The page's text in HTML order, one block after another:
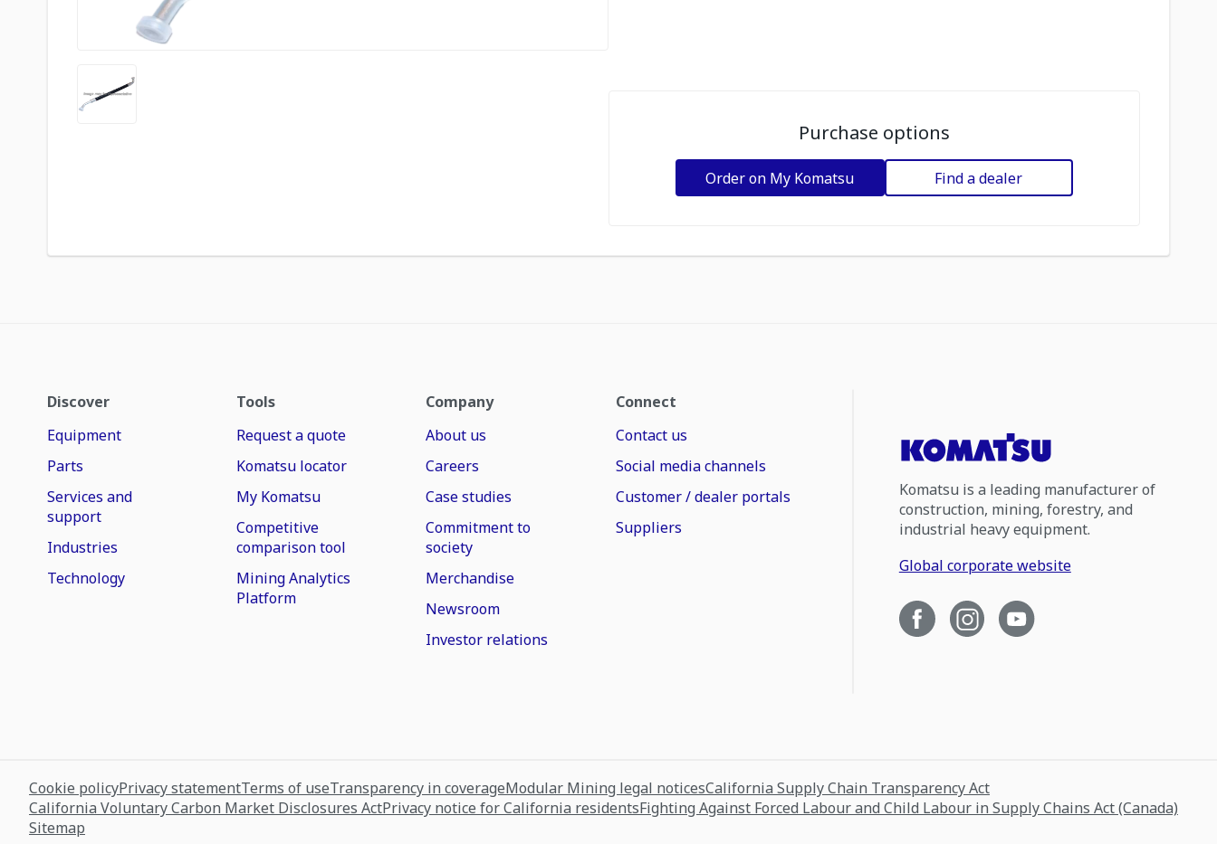
Purchase options
Order on My Komatsu Find a dealer
Discover
Equipment
Parts
Services and
support
Industries
Technology
Tools
Request a quote
Komatsu locator
My Komatsu
Competitive
comparison tool
Mining Analytics
Platform
Company
About us
Careers
Case studies
Commitment to
society
Merchandise
Newsroom
Investor relations
Connect
Contact us
Social media channels
Customer / dealer portals
Suppliers
Komatsu is a leading manufacturer of
construction, mining, forestry, and
industrial heavy equipment.
Global corporate website
Cookie policyPrivacy statementTerms of useTransparency in coverageModular Mining legal noticesCalifornia Supply Chain Transparency Act
California Voluntary Carbon Market Disclosures ActPrivacy notice for California residentsFighting Against Forced Labour and Child Labour in Supply Chains Act (Canada)
Sitemap